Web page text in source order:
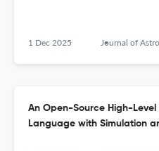
1 Dec 2025 Journal of Astronomical
An Open-Source High-
Language with Simulation